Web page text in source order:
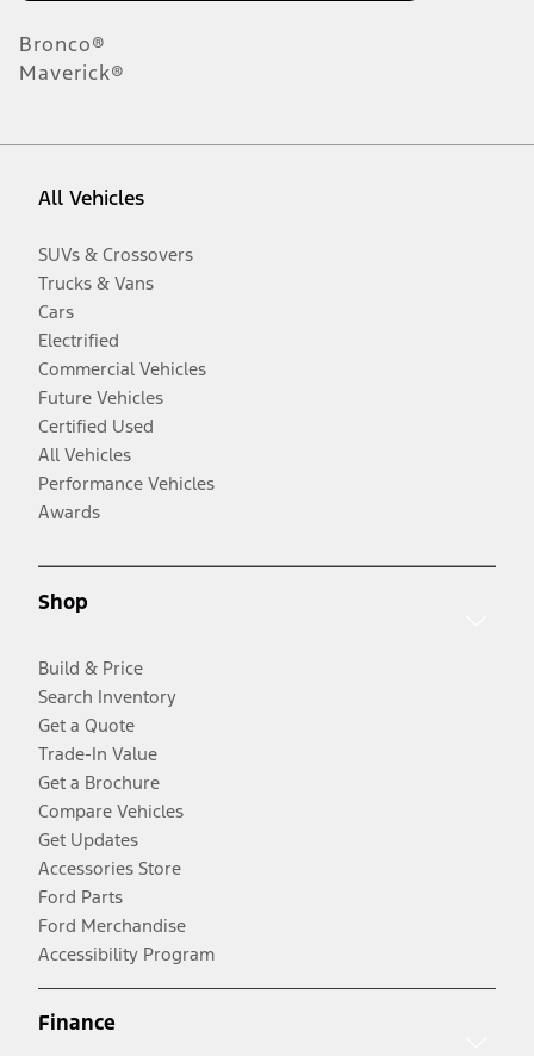
Bronco®
Maverick®
All Vehicles
SUVs & Crossovers
Trucks & Vans
Cars
Electrified
Commercial Vehicles
Future Vehicles
Certified Used
All Vehicles
Performance Vehicles
Awards
Shop
Build & Price
Search Inventory
Get a Quote
Trade-In Value
Get a Brochure
Compare Vehicles
Get Updates
Accessories Store
Ford Parts
Ford Merchandise
Accessibility Program
Finance